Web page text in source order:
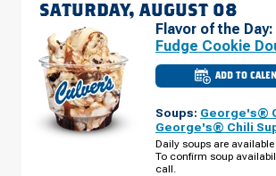
SATURDAY, AUGUST 08
Flavor of the Day:
Fudge Cookie
ADD TO
TX
-
STATE
HWY
Soups: George's®
George's® Chili
Daily soups are
To confirm soup
call.